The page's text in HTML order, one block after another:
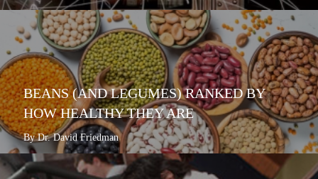
BEANS (AND LEGUMES) RANKED BY
HOW HEALTHY THEY ARE
By Dr. David Friedman